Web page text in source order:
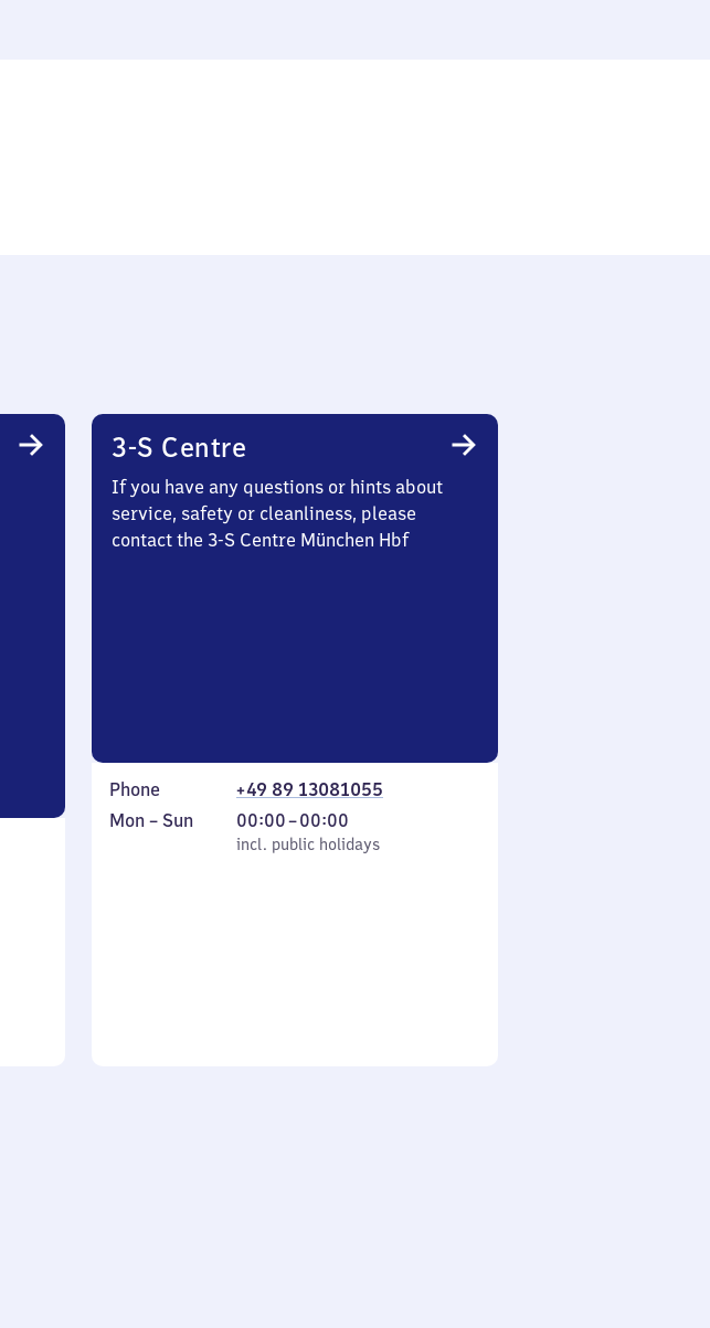
3-S Centre
If you have any questions or hints about
service, safety or cleanliness, please
contact the 3-S Centre München Hbf
Phone
+49 89 13081055
Monday
Mon – Sun
incl. public holidays
00:00–00:00
From
0
incl. public holidays